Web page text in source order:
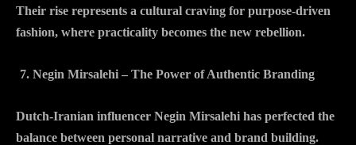
Their rise represents a cultural craving for purpose-driven
fashion, where practicality becomes the new rebellion.
Negin Mirsalehi – The Power of Authentic Branding
Dutch-Iranian influencer Negin Mirsalehi has perfected the
balance between personal narrative and brand building.